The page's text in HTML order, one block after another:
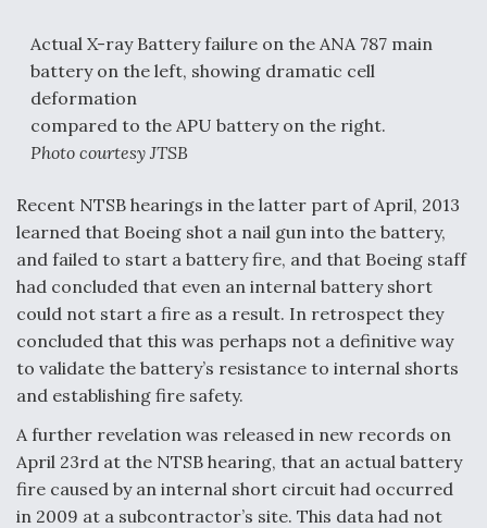
Actual X-ray Battery failure on the ANA 787 main
battery on the left, showing dramatic cell
deformation
compared to the APU battery on the right.
Photo courtesy JTSB
Recent NTSB hearings in the latter part of April, 2013
learned that Boeing shot a nail gun into the battery,
and failed to start a battery fire, and that Boeing staff
had concluded that even an internal battery short
could not start a fire as a result. In retrospect they
concluded that this was perhaps not a definitive way
to validate the battery’s resistance to internal shorts
and establishing fire safety.
A further revelation was released in new records on
April 23rd at the NTSB hearing, that an actual battery
fire caused by an internal short circuit had occurred
in 2009 at a subcontractor’s site. This data had not